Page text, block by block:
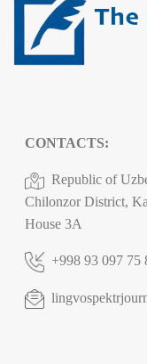
CONTACTS:
Republic of
Chilonzor District,
House 3A
+998 93 097 75